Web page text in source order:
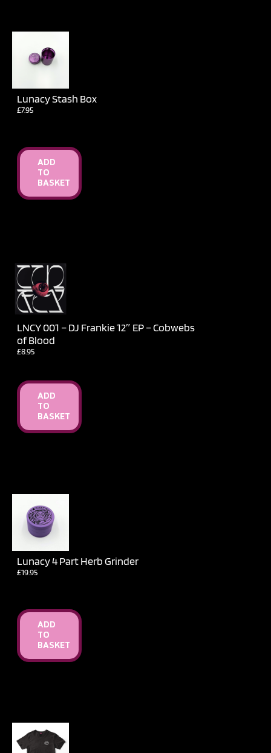
Lunacy Stash Box
£7.95
ADD
TO
BASKET
LNCY 001 – DJ Frankie 12″ EP – Cobwebs
of Blood
£8.95
ADD
TO
BASKET
Lunacy 4 Part Herb Grinder
£19.95
ADD
TO
BASKET